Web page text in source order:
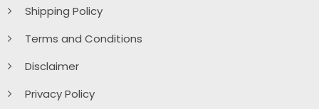
Shipping Policy
Terms and Conditions
Disclaimer
Privacy Policy